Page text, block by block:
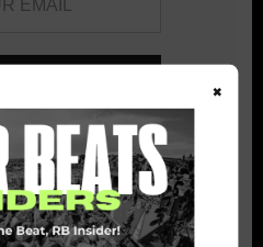
events, music, and more.
unsubscribe anytime.
×